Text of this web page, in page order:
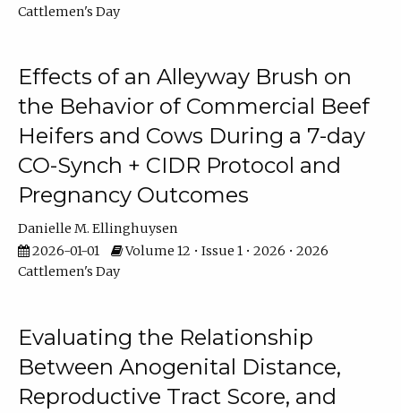
Cattlemen's Day
Effects of an Alleyway Brush on
the Behavior of Commercial Beef
Heifers and Cows During a 7-day
CO-Synch + CIDR Protocol and
Pregnancy Outcomes
Danielle M. Ellinghuysen
2026-01-01
Volume 12 • Issue 1 • 2026 • 2026
Cattlemen's Day
Evaluating the Relationship
Between Anogenital Distance,
Reproductive Tract Score, and